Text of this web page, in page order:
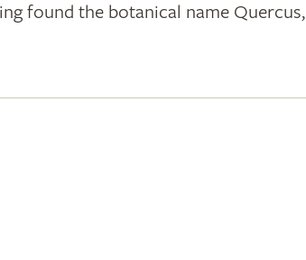
found the botanical name Quercus,